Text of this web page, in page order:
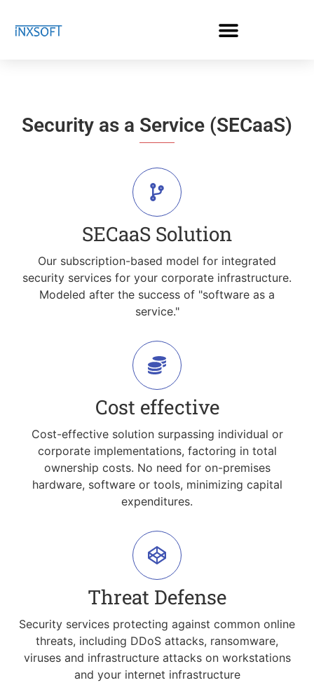
Security as a Service (SECaaS)
SECaaS Solution
Our subscription-based model for integrated
security services for your corporate infrastructure.
Modeled after the success of "software as a
service."
Cost effective
Cost-effective solution surpassing individual or
corporate implementations, factoring in total
ownership costs. No need for on-premises
hardware, software or tools, minimizing capital
expenditures.
Threat Defense
Security services protecting against common online
threats, including DDoS attacks, ransomware,
viruses and infrastructure attacks on workstations
and your internet infrastructure